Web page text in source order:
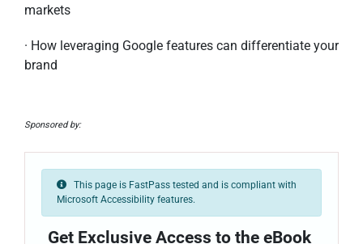
markets
· How leveraging Google features can differentiate your
brand
Sponsored by:
This page is FastPass tested and is compliant with
Microsoft Accessibility features.
Get Exclusive Access to the eBook